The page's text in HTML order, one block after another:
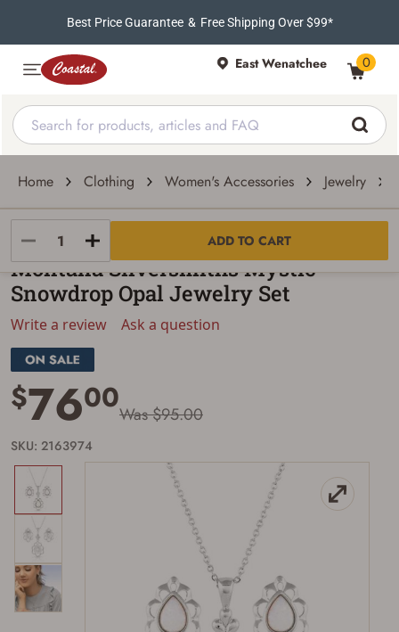
Best Price Guarantee & Free Shipping Over $99*
East Wenatchee 0
Home Clothing Women's Accessories Jewelry
ADD TO CART
Montana Silversmiths
Montana Silversmiths Mystic
Snowdrop Opal Jewelry Set
Write a review Ask a question
$7600Was $95.00
SKU: 2163974